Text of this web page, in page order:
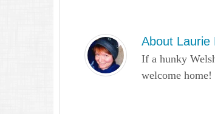
About Laurie
If a hunky
welcome